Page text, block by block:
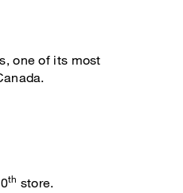
one of its most
th store.